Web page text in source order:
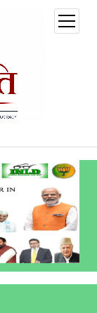
open
menu